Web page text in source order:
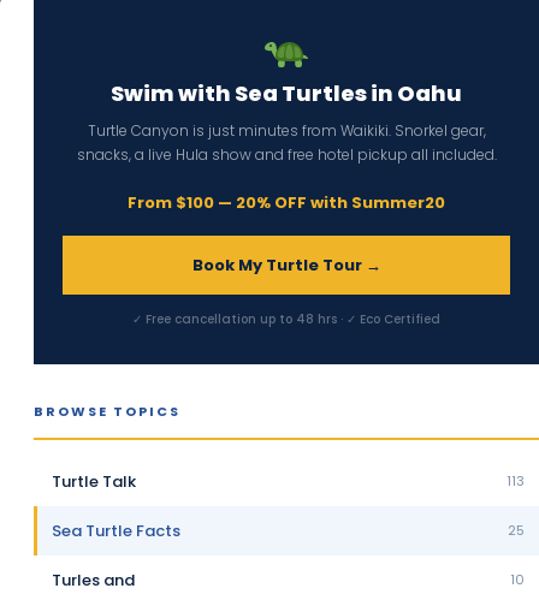
Swim with Sea Turtles in Oahu
Turtle Canyon is just minutes from Waikiki. Snorkel gear,
snacks, a live Hula show and free hotel pickup all included.
From $100 — 20% OFF with Summer20
Book My Turtle Tour →
✓ Free cancellation up to 48 hrs · ✓ Eco Certified
BROWSE TOPICS
Turtle Talk 113
Sea Turtle Facts 25
Turles and 10